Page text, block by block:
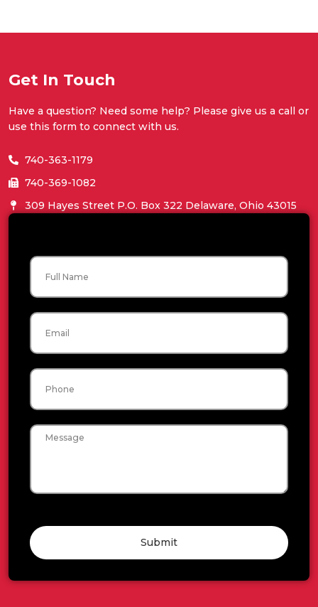
Get In Touch
Have a question? Need some help? Please give us a call or
use this form to connect with us.
740-363-1179
740-369-1082
309 Hayes Street P.O. Box 322 Delaware, Ohio 43015
Name
Email
Phone
Message
Submit